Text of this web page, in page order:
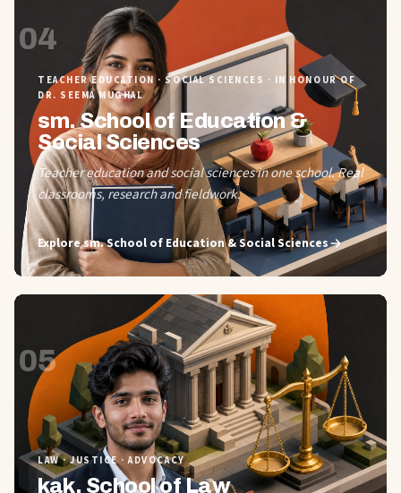
04
TEACHER EDUCATION · SOCIAL SCIENCES · IN HONOUR OF
DR. SEEMA MUGHAL
sm. School of Education &
Social Sciences
Teacher education and social sciences in one school. Real
classrooms, research and fieldwork.
Exploresm. School of Education & Social Sciences
05
LAW · JUSTICE · ADVOCACY
kak. School of Law